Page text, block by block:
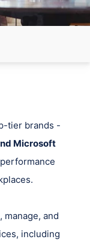
tier brands -
Microsoft
manage, and
including